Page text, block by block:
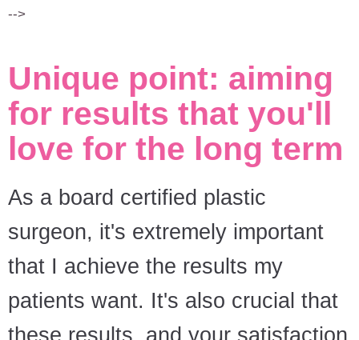
-->
Unique point: aiming
for results that you'll
love for the long term
As a board certified plastic
surgeon, it's extremely important
that I achieve the results my
patients want. It's also crucial that
these results, and your satisfaction